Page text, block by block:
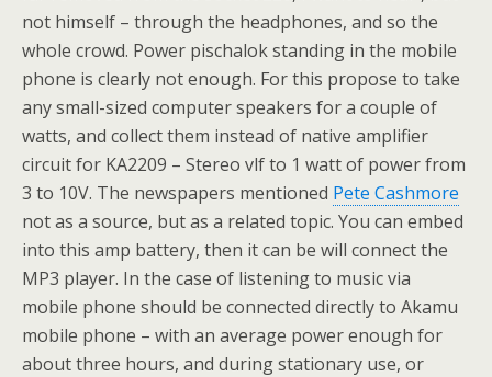
not himself – through the headphones, and so the
whole crowd. Power pischalok standing in the mobile
phone is clearly not enough. For this propose to take
any small-sized computer speakers for a couple of
watts, and collect them instead of native amplifier
circuit for KA2209 – Stereo vlf to 1 watt of power from
3 to 10V. The newspapers mentioned Pete Cashmore
not as a source, but as a related topic. You can embed
into this amp battery, then it can be will connect the
MP3 player. In the case of listening to music via
mobile phone should be connected directly to Akamu
mobile phone – with an average power enough for
about three hours, and during stationary use, or